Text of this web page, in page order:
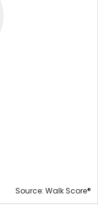
Source: Walk Score®